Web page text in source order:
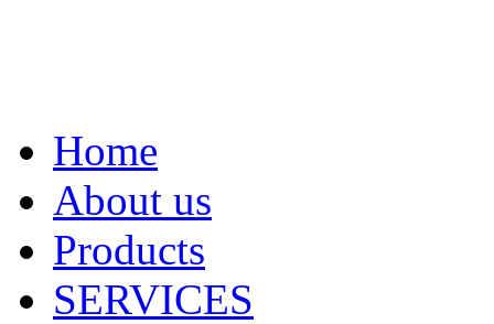
Home
About us
Products
SERVICES